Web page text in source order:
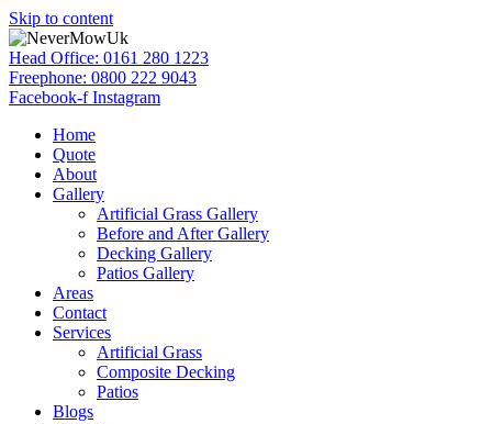
Skip to content
Head Office: 0161 280 1223
Freephone: 0800 222 9043
Facebook-f Instagram
Home
Quote
About
Gallery
Artificial Grass Gallery
Before and After Gallery
Decking Gallery
Patios Gallery
Areas
Contact
Services
Artificial Grass
Composite Decking
Patios
Blogs